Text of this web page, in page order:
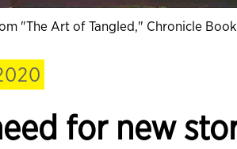
"The Art of Tangled," Chronicle
for new